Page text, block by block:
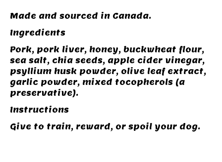
Made and sourced in Canada.
Ingredients
Pork, pork liver, honey, buckwheat flour,
sea salt, chia seeds, apple cider vinegar,
psyllium husk powder, olive leaf extract,
garlic powder, mixed tocopherols (a
preservative).
Instructions
Give to train, reward, or spoil your dog.